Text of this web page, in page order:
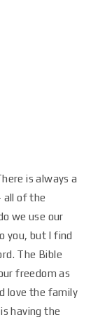
is always a
all of the
we use our
you, but I find
The Bible
freedom as
love the family
having the